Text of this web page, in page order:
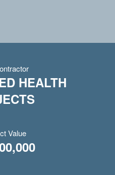
HEALTH
Value